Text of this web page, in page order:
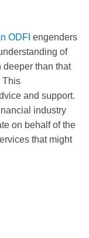
ODFI engenders
of
deeper than that
This
and support.
industry
on behalf of the
that might